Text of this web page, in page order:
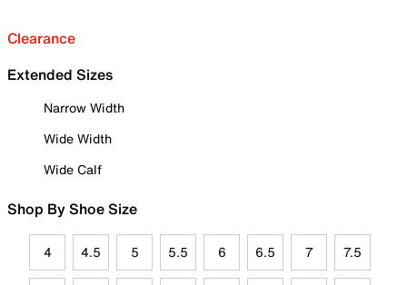
Clearance
Extended Sizes
Narrow Width
Wide Width
Wide Calf
Shop By Shoe Size
4 4.5 5 5.5 6 6.5 7 7.5